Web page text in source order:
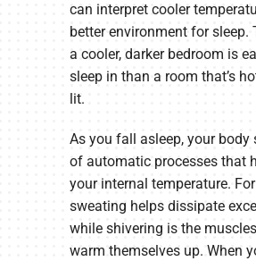
can interpret cooler
better environment for sleep.
a cooler, darker bedroom is
sleep in than a room that’s
lit.
As you fall asleep, your body
of automatic processes that
your internal temperature.
sweating helps dissipate
while shivering is the
warm themselves up. When